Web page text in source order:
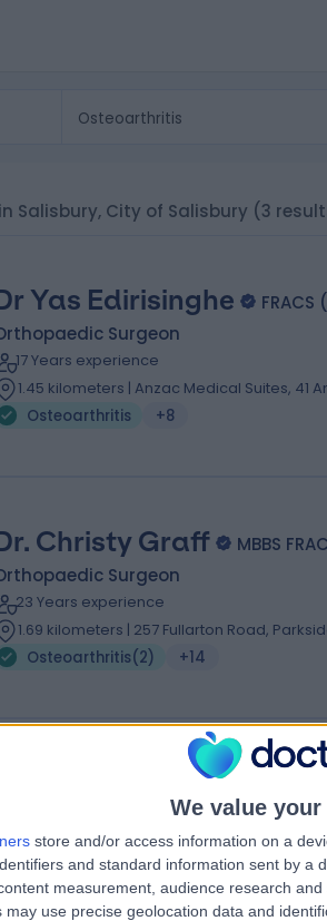
We value
store and/or access information on a
and standard information sent by a
measurement, audience research and
use precise geolocation data and
Salisbury, City of Salisbury (3
Yas Edirisinghe
FRACS
Surgeon
17 Years experience
1.45 kilometers | Anzac Medical Suites, 41
Osteoarthritis
+8
Christy Graff
MBBS
Surgeon
23 Years experience
1.69 kilometers | 257 Fullarton Road,
Osteoarthritis(2) +14
Orthopaedic Surgeon
1.45 kilometers | Calvary Central District
Jarvis Road, Elizabeth Vale, 5112
Osteoarthritis